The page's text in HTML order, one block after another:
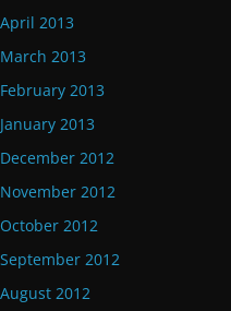
April 2013
March 2013
February 2013
January 2013
December 2012
November 2012
October 2012
September 2012
August 2012